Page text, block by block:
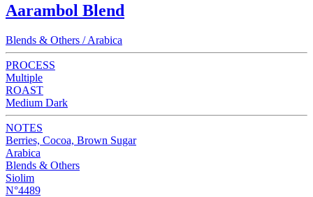
Aarambol Blend
Blends & Others / Arabica
PROCESS
Multiple
ROAST
Medium Dark
NOTES
Berries, Cocoa, Brown Sugar
Arabica
Blends & Others
Siolim
N°4489